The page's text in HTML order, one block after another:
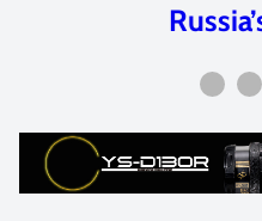
Russia’s White Sea